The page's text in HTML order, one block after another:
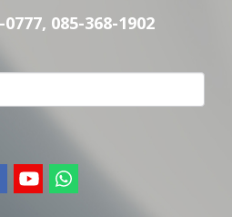
085-368-1902